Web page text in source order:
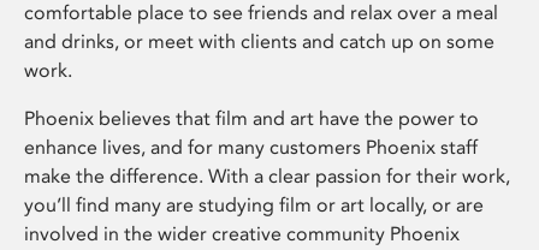
comfortable place to see friends and relax over a meal
and drinks, or meet with clients and catch up on some
work.
Phoenix believes that film and art have the power to
enhance lives, and for many customers Phoenix staff
make the difference. With a clear passion for their work,
you’ll find many are studying film or art locally, or are
involved in the wider creative community Phoenix